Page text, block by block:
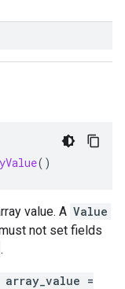
()
value. A Value
not set fields
.
=